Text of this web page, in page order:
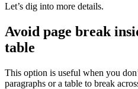
Let’s dig into more details.
Avoid page break
table
This option is useful when you
paragraphs or a table to break